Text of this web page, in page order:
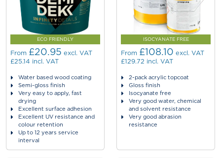
ECO FRIENDLY
From £20.95 excl. VAT
£25.14 incl. VAT
Water based wood coating
Semi-gloss finish
Very easy to apply, fast
drying
Excellent surface adhesion
Excellent UV resistance and
colour retention
Up to 12 years service
interval
ISOCYANATE FREE
From £108.10 excl. VAT
£129.72 incl. VAT
2-pack acrylic topcoat
Gloss finish
Isocyanate free
Very good water, chemical
and solvent resistance
Very good abrasion
resistance